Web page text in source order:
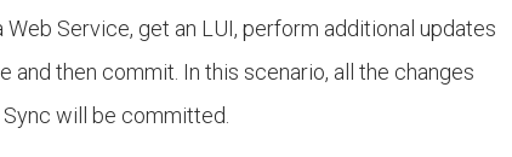
Web Service, get an LUI, perform additional updates
and then commit. In this scenario, all the changes
will be committed.